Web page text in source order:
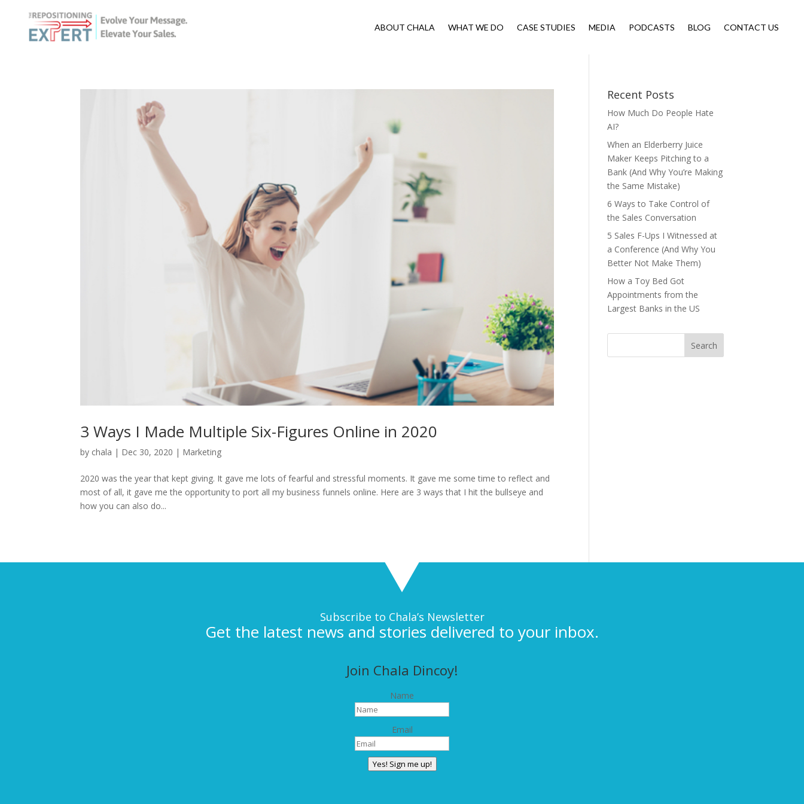
ABOUT CHALA WHAT WE DO CASE STUDIES MEDIA PODCASTS BLOG CONTACT US
3 Ways I Made Multiple Six-Figures Online in 2020
by chala | Dec 30, 2020 | Marketing
2020 was the year that kept giving. It gave me lots of fearful and stressful moments. It gave me some time to reflect and
most of all, it gave me the opportunity to port all my business funnels online. Here are 3 ways that I hit the bullseye and
how you can also do...
Recent Posts
How Much Do People Hate
AI?
When an Elderberry Juice
Maker Keeps Pitching to a
Bank (And Why You’re Making
the Same Mistake)
6 Ways to Take Control of
the Sales Conversation
5 Sales F-Ups I Witnessed at
a Conference (And Why You
Better Not Make Them)
How a Toy Bed Got
Appointments from the
Largest Banks in the US
Subscribe to Chala’s Newsletter
Get the latest news and stories delivered to your inbox.
Join Chala Dincoy!
Name
Email
Yes! Sign me up!